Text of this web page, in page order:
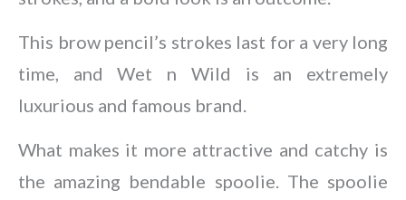
This brow pencil’s strokes last for a very long
time, and Wet n Wild is an extremely
luxurious and famous brand.
What makes it more attractive and catchy is
the amazing bendable spoolie. The spoolie